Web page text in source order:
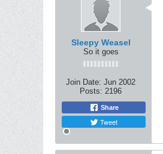
Sleepy Weasel
So it goes
Join Date: Jun 2002
Posts: 2196
Share
Tweet